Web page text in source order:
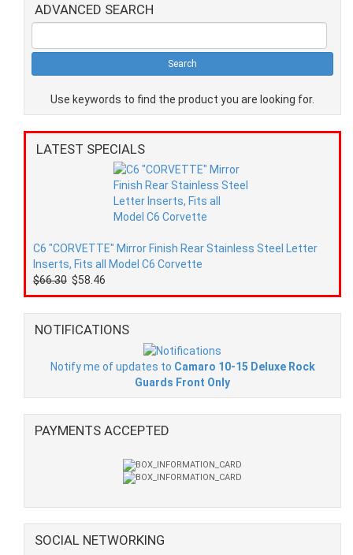
ADVANCED SEARCH
Use keywords to find the product you are looking for.
LATEST SPECIALS
C6 "CORVETTE" Mirror Finish Rear Stainless Steel Letter
Inserts, Fits all Model C6 Corvette
$66.30 $58.46
NOTIFICATIONS
Notify me of updates to Camaro 10-15 Deluxe Rock
Guards Front Only
PAYMENTS ACCEPTED
SOCIAL NETWORKING